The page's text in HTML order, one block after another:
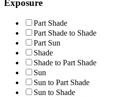
Exposure
Part Shade
Part Shade to Shade
Part Sun
Shade
Shade to Part Shade
Sun
Sun to Part Shade
Sun to Shade